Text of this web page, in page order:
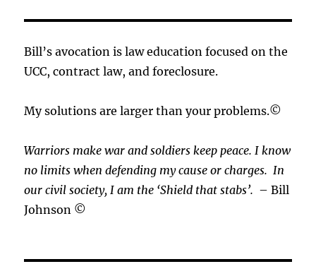
Bill’s avocation is law education focused on the
UCC, contract law, and foreclosure.
My solutions are larger than your problems.©
Warriors make war and soldiers keep peace. I know
no limits when defending my cause orcharges.In
our civil society, I am the ‘Shield that stabs’. – Bill
Johnson ©